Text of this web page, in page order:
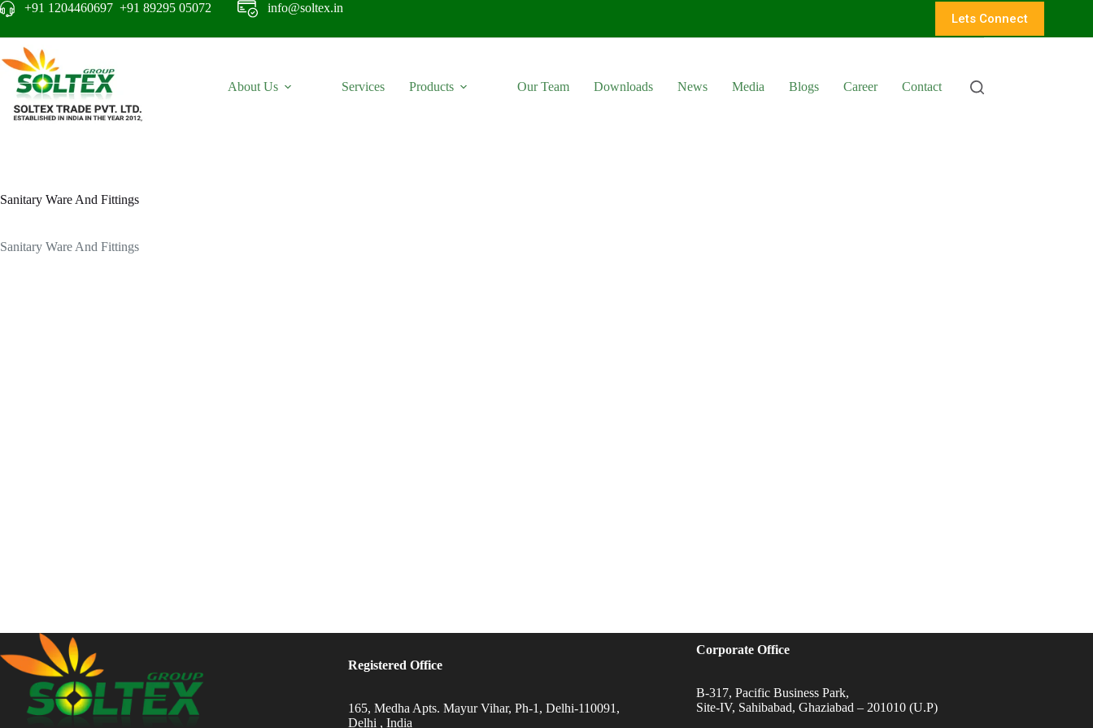
+91 1204460697 +91 89295 05072 info@soltex.in
Lets Connect
About Us Services Products Our Team Downloads News Media Blogs Career Contact
Sanitary Ware And Fittings
Sanitary Ware And Fittings
Registered Office
165, Medha Apts. Mayur Vihar, Ph-1, Delhi-110091,
Delhi , India
Corporate Office
B-317, Pacific Business Park,
Site-IV, Sahibabad, Ghaziabad – 201010 (U.P)